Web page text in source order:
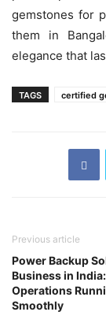
gemstones for
them in
elegance that
TAGS certified
Previous article
Power Backup
Business in
Operations
Smoothly